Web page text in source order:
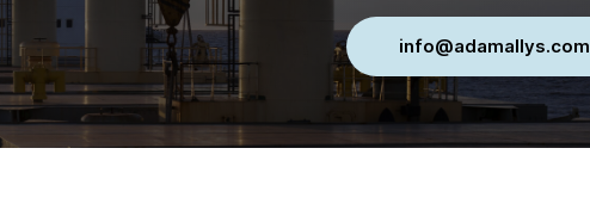
info@adamallys.com